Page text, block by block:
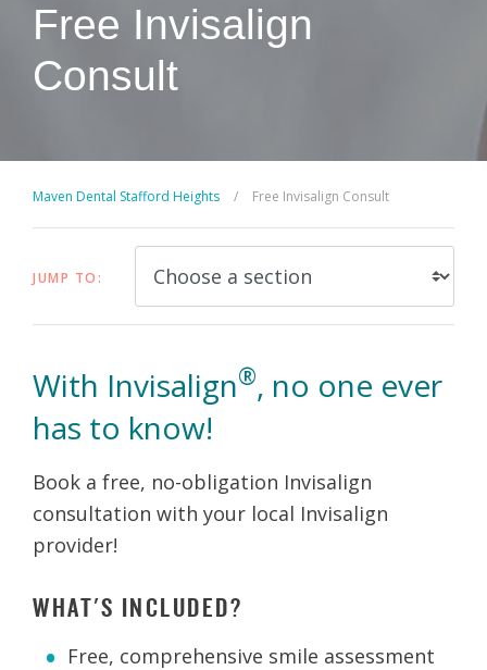
Free Invisalign
Consult
Maven Dental Stafford Heights / Free Invisalign Consult
JUMP TO:
With Invisalign®, no one ever
has to know!
Book a free, no-obligation Invisalign
consultation with your local Invisalign
provider!
WHAT'S INCLUDED?
Free, comprehensive smile assessment